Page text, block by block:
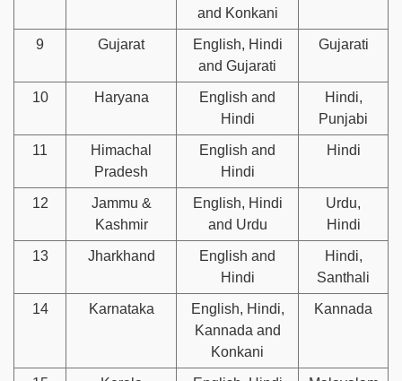
and Konkani
9 Gujarat
English, Hindi
and Gujarati
Gujarati
10 Haryana
English and
Hindi
Hindi,
Punjabi
11
Himachal
Pradesh
English and
Hindi
Hindi
12
Jammu &
Kashmir
English, Hindi
and Urdu
Urdu,
Hindi
13 Jharkhand
English and
Hindi
Hindi,
Santhali
14 Karnataka
English, Hindi,
Kannada and
Konkani
Kannada